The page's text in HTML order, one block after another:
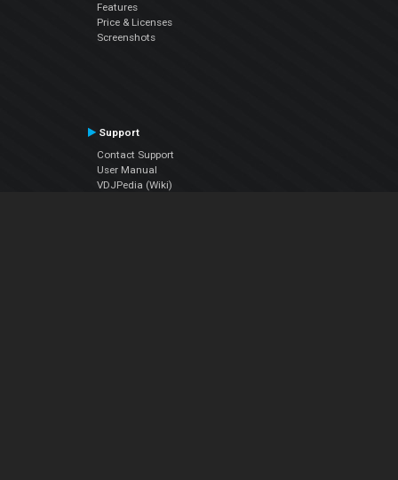
Features
Price & Licenses
Screenshots
Support
Contact Support
User Manual
VDJPedia (Wiki)